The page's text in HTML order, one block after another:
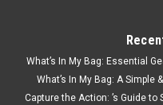
What’s In My Bag: Essential
What’s In My Bag: A Simple
Capture the Action: ’s Guide